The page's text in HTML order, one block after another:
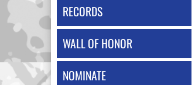
RECORDS
WALL OF HONOR
NOMINATE